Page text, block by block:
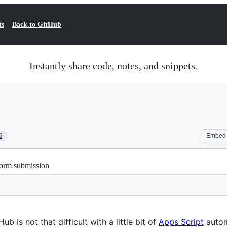
Back to GitHub
Instantly share code, notes, and snippets.
Embed
submission
is not that difficult with a little bit of Apps Script